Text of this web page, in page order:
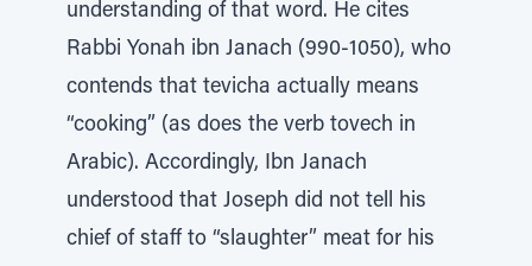
understanding of that word. He cites
Rabbi Yonah ibn Janach (990-1050), who
contends that tevicha actually means
“cooking” (as does the verb tovech in
Arabic). Accordingly, Ibn Janach
understood that Joseph did not tell his
chief of staff to “slaughter” meat for his